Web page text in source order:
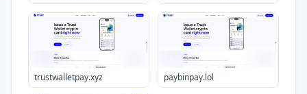
trustwalletpay.xyz paybinpay.lol